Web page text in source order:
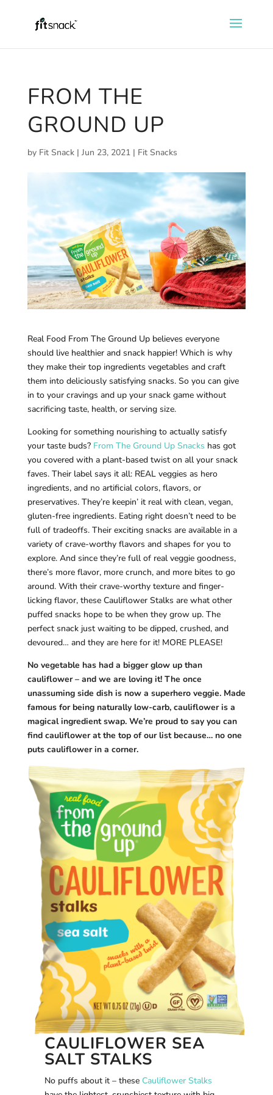
FROM THE
GROUND UP
by Fit Snack| Jun 23, 2021| Fit Snacks
Real Food From The Ground Up believes everyone
should live healthier and snack happier! Which is why
they make their top ingredients vegetables and craft
them into deliciously satisfying snacks. So you can give
in to your cravings and up your snack game without
sacrificing taste, health, or serving size.
Looking for something nourishing to actually satisfy
your taste buds? From The Ground Up Snacks has got
you covered with a plant-based twist on all your snack
faves. Their label says it all: REAL veggies as hero
ingredients, and no artificial colors, flavors, or
preservatives. They’re keepin’ it real with clean, vegan,
gluten-free ingredients. Eating right doesn’t need to be
full of tradeoffs. Their exciting snacks are available in a
variety of crave-worthy flavors and shapes for you to
explore. And since they’re full of real veggie goodness,
there’s more flavor, more crunch, and more bites to go
around. With their crave-worthy texture and finger-
licking flavor, these Cauliflower Stalks are what other
puffed snacks hope to be when they grow up. The
perfect snack just waiting to be dipped, crushed, and
devoured… and they are here for it! MORE PLEASE!
No vegetable has had a bigger glow up than
cauliflower – and we are loving it! The once
unassuming side dish is now a superhero veggie. Made
famous for being naturally low-carb, cauliflower is a
magical ingredient swap. We’re proud to say you can
find cauliflower at the top of our list because… no one
puts cauliflower in a corner.
CAULIFLOWER SEA
SALT STALKS
No puffs about it – these Cauliflower Stalks